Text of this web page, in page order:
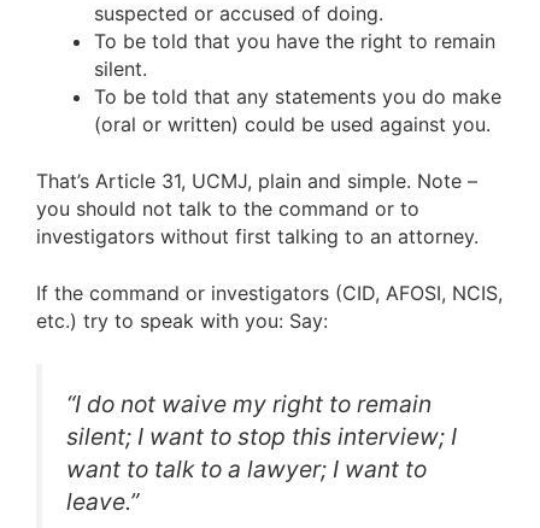
suspected or accused of doing.
To be told that you have the right to remain
silent.
To be told that any statements you do make
(oral or written) could be used against you.
That’s Article 31, UCMJ, plain and simple. Note –
you should not talk to the command or to
investigators without first talking to an attorney.
If the command or investigators (CID, AFOSI, NCIS,
etc.) try to speak with you: Say:
“I do not waive my right to remain
silent; I want to stop this interview; I
want to talk to a lawyer; I want to
leave.”